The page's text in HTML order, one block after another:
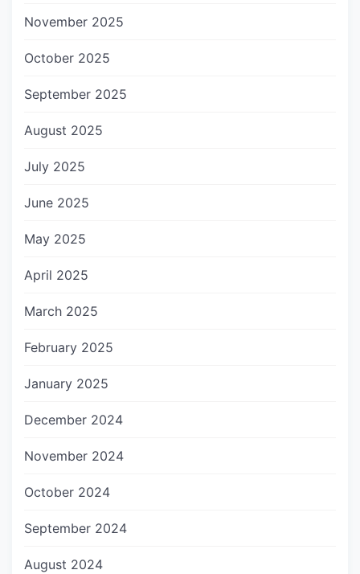
November 2025
October 2025
September 2025
August 2025
July 2025
June 2025
May 2025
April 2025
March 2025
February 2025
January 2025
December 2024
November 2024
October 2024
September 2024
August 2024